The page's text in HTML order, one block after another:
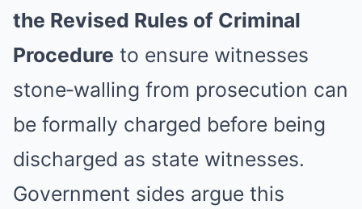
the Revised Rules of Criminal
Procedure to ensure witnesses
stone‑walling from prosecution can
be formally charged before being
discharged as state witnesses.
Government sides argue this